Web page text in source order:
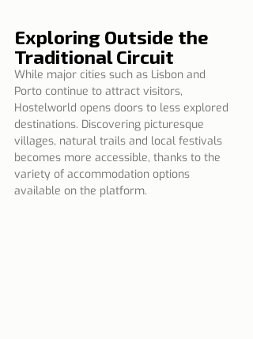
Exploring Outside the
Traditional Circuit
While major cities such as Lisbon and
Porto continue to attract visitors,
Hostelworld opens doors to less explored
destinations. Discovering picturesque
villages, natural trails and local festivals
becomes more accessible, thanks to the
variety of accommodation options
available on the platform.